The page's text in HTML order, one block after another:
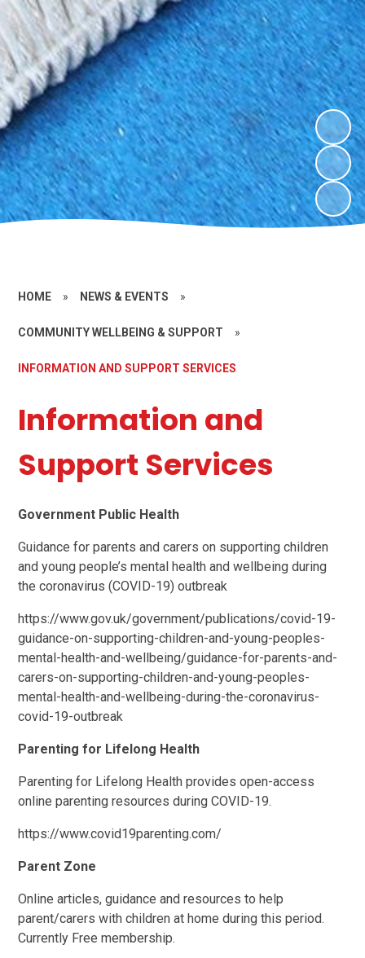
HOME » NEWS & EVENTS »
COMMUNITY WELLBEING & SUPPORT »
INFORMATION AND SUPPORT SERVICES
Information and
Support Services
Government Public Health
Guidance for parents and carers on supporting children
and young people’s mental health and wellbeing during
the coronavirus (COVID-19) outbreak
https://www.gov.uk/government/publications/covid-19-
guidance-on-supporting-children-and-young-peoples-
mental-health-and-wellbeing/guidance-for-parents-and-
carers-on-supporting-children-and-young-peoples-
mental-health-and-wellbeing-during-the-coronavirus-
covid-19-outbreak
Parenting for Lifelong Health
Parenting for Lifelong Health provides open-access
online parenting resources during COVID-19.
https://www.covid19parenting.com/
Parent Zone
Online articles, guidance and resources to help
parent/carers with children at home during this period.
Currently Free membership.